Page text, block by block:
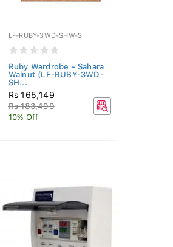
LF-RUBY-3WD-SHW-S
Ruby Wardrobe - Sahara
Walnut (LF-RUBY-3WD-
SH...
Rs 165,149
Rs 183,499
10% Off